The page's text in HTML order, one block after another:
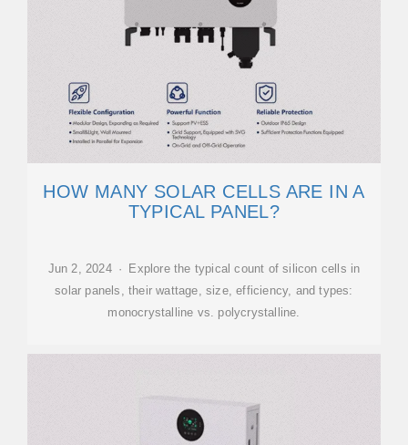
HOW MANY SOLAR CELLS ARE IN A
TYPICAL PANEL?
Jun 2, 2024 · Explore the typical count of silicon cells in
solar panels, their wattage, size, efficiency, and types:
monocrystalline vs. polycrystalline.